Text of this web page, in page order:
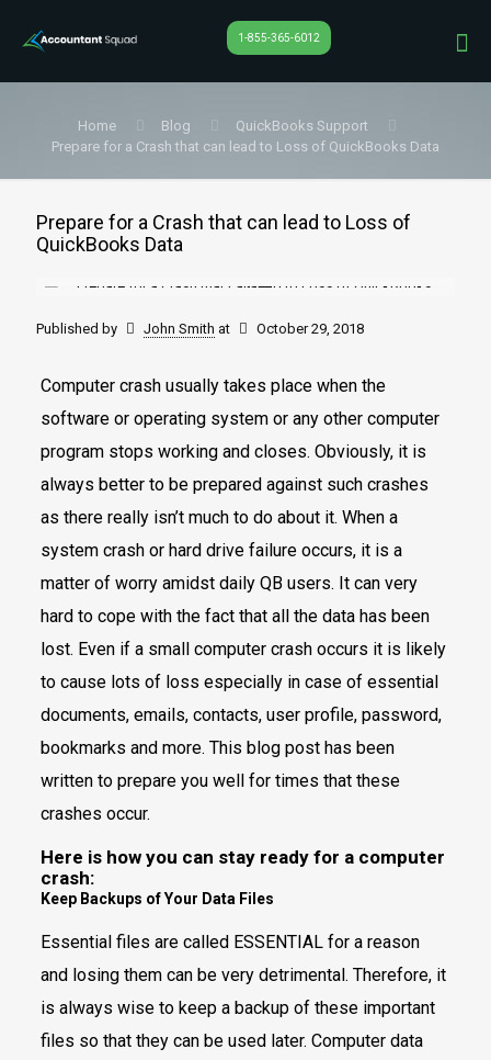
1-855-365-6012
Home Blog
QuickBooks Support
Prepare for a Crash that can lead to Loss of QuickBooks Data
Prepare for a Crash that can lead to Loss of
QuickBooks Data
Published by John Smith at October 29, 2018
Computer crash usually takes place when the
software or operating system or any other computer
program stops working and closes. Obviously, it is
always better to be prepared against such crashes
as there really isn’t much to do about it. When a
system crash or hard drive failure occurs, it is a
matter of worry amidst daily QB users. It can very
hard to cope with the fact that all the data has been
lost. Even if a small computer crash occurs it is likely
to cause lots of loss especially in case of essential
documents, emails, contacts, user profile, password,
bookmarks and more. This blog post has been
written to prepare you well for times that these
crashes occur.
Here is how you can stay ready for a computer
crash:
Keep Backups of Your Data Files
Essential files are called ESSENTIAL for a reason
and losing them can be very detrimental. Therefore, it
is always wise to keep a backup of these important
files so that they can be used later. Computer data